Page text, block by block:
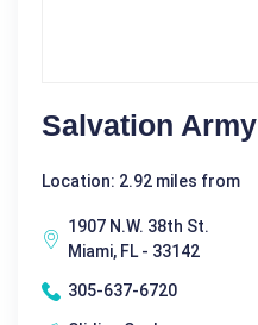
Salvation Army
Location: 2.92 miles from
1907 N.W. 38th St.
Miami, FL - 33142
305-637-6720